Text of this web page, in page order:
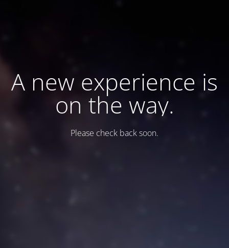
A new experience is
on the way.
Please check back soon.